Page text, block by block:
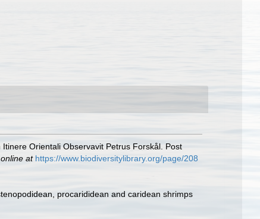
Orientali Observavit Petrus Forskål. Post
at https://www.biodiversitylibrary.org/page/208
procarididean and caridean shrimps